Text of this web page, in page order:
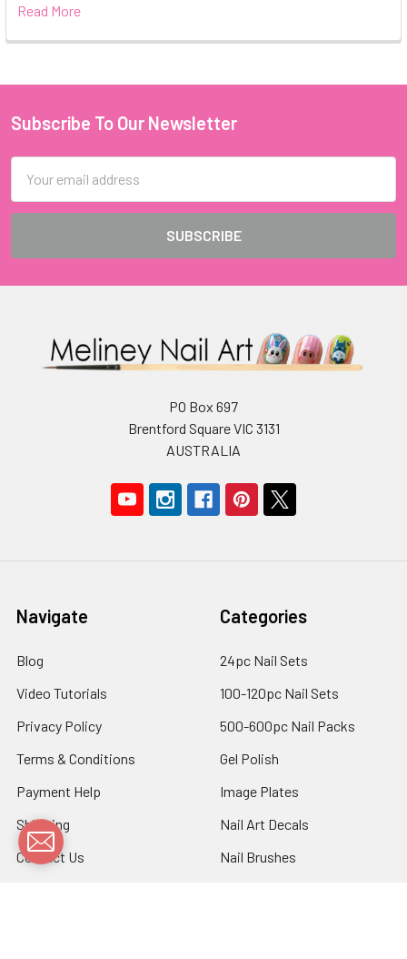
Read More
Footer
Subscribe To Our Newsletter
Address
PO Box 697
Brentford Square VIC 3131
AUSTRALIA
Navigate
Blog
Video Tutorials
Privacy Policy
Terms & Conditions
Payment Help
Shipping
Contact Us
Categories
24pc Nail Sets
100-120pc Nail Sets
500-600pc Nail Packs
Gel Polish
Image Plates
Nail Art Decals
Nail Brushes